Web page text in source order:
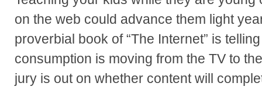
on the web could advance them light
proverbial book of “The Internet” is
consumption is moving from the TV to
jury is out on whether content will